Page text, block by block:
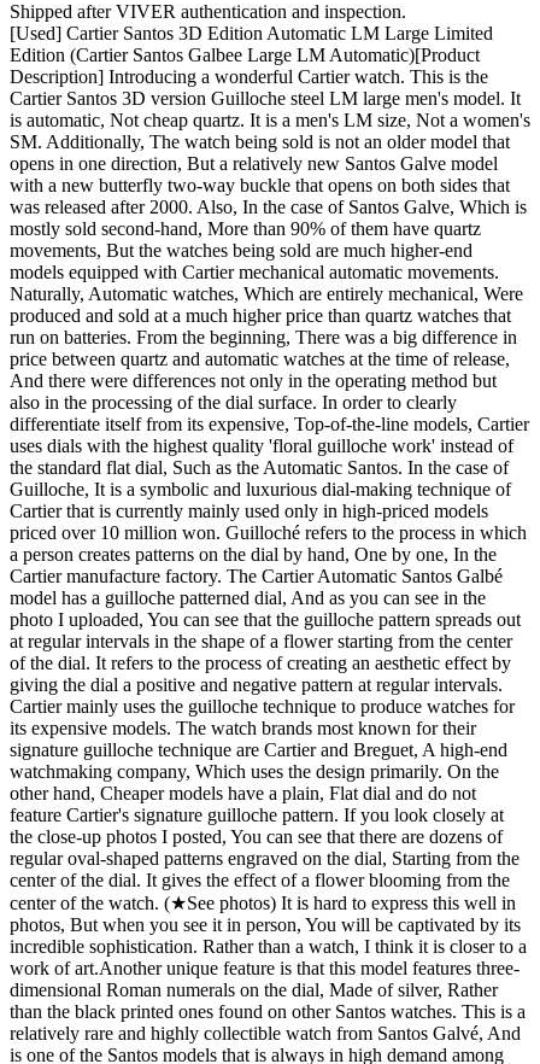
Shipped after VIVER authentication and inspection.
[Used] Cartier Santos 3D Edition Automatic LM Large Limited
Edition (Cartier Santos Galbee Large LM Automatic)[Product
Description] Introducing a wonderful Cartier watch. This is the
Cartier Santos 3D version Guilloche steel LM large men's model. It
is automatic, Not cheap quartz. It is a men's LM size, Not a women's
SM. Additionally, The watch being sold is not an older model that
opens in one direction, But a relatively new Santos Galve model
with a new butterfly two-way buckle that opens on both sides that
was released after 2000. Also, In the case of Santos Galve, Which is
mostly sold second-hand, More than 90% of them have quartz
movements, But the watches being sold are much higher-end
models equipped with Cartier mechanical automatic movements.
Naturally, Automatic watches, Which are entirely mechanical, Were
produced and sold at a much higher price than quartz watches that
run on batteries. From the beginning, There was a big difference in
price between quartz and automatic watches at the time of release,
And there were differences not only in the operating method but
also in the processing of the dial surface. In order to clearly
differentiate itself from its expensive, Top-of-the-line models, Cartier
uses dials with the highest quality 'floral guilloche work' instead of
the standard flat dial, Such as the Automatic Santos. In the case of
Guilloche, It is a symbolic and luxurious dial-making technique of
Cartier that is currently mainly used only in high-priced models
priced over 10 million won. Guilloché refers to the process in which
a person creates patterns on the dial by hand, One by one, In the
Cartier manufacture factory. The Cartier Automatic Santos Galbé
model has a guilloche patterned dial, And as you can see in the
photo I uploaded, You can see that the guilloche pattern spreads out
at regular intervals in the shape of a flower starting from the center
of the dial. It refers to the process of creating an aesthetic effect by
giving the dial a positive and negative pattern at regular intervals.
Cartier mainly uses the guilloche technique to produce watches for
its expensive models. The watch brands most known for their
signature guilloche technique are Cartier and Breguet, A high-end
watchmaking company, Which uses the design primarily. On the
other hand, Cheaper models have a plain, Flat dial and do not
feature Cartier's signature guilloche pattern. If you look closely at
the close-up photos I posted, You can see that there are dozens of
regular oval-shaped patterns engraved on the dial, Starting from the
center of the dial. It gives the effect of a flower blooming from the
center of the watch. (★See photos) It is hard to express this well in
photos, But when you see it in person, You will be captivated by its
incredible sophistication. Rather than a watch, I think it is closer to a
work of art. ​ Another unique feature is that this model features three-
dimensional Roman numerals on the dial, Made of silver, Rather
than the black printed ones found on other Santos watches. This is a
relatively rare and highly collectible watch from Santos Galvé, And
is one of the Santos models that is always in high demand among